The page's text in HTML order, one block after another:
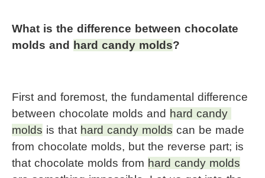
What is the difference between chocolate
molds and
hard candy molds?
First and foremost, the fundamental difference
between chocolate molds and hard candy
molds is that hard candy molds can be made
from chocolate molds, but the reverse part; is
that chocolate molds from hard candy molds